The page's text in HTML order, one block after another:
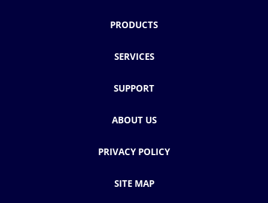
PRODUCTS
SERVICES
SUPPORT
ABOUT US
PRIVACY POLICY
SITE MAP